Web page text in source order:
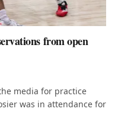
from open
media for practice
was in attendance for